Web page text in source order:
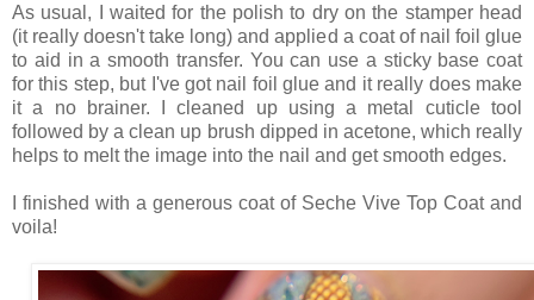
As usual, I waited for the polish to dry on the stamper head
(it really doesn't take long) and applied a coat of nail foil glue
to aid in a smooth transfer. You can use a sticky base coat
for this step, but I've got nail foil glue and it really does make
it a no brainer. I cleaned up using a metal cuticle tool
followed by a clean up brush dipped in acetone, which really
helps to melt the image into the nail and get smooth edges.
I finished with a generous coat of Seche Vive Top Coat and
voila!